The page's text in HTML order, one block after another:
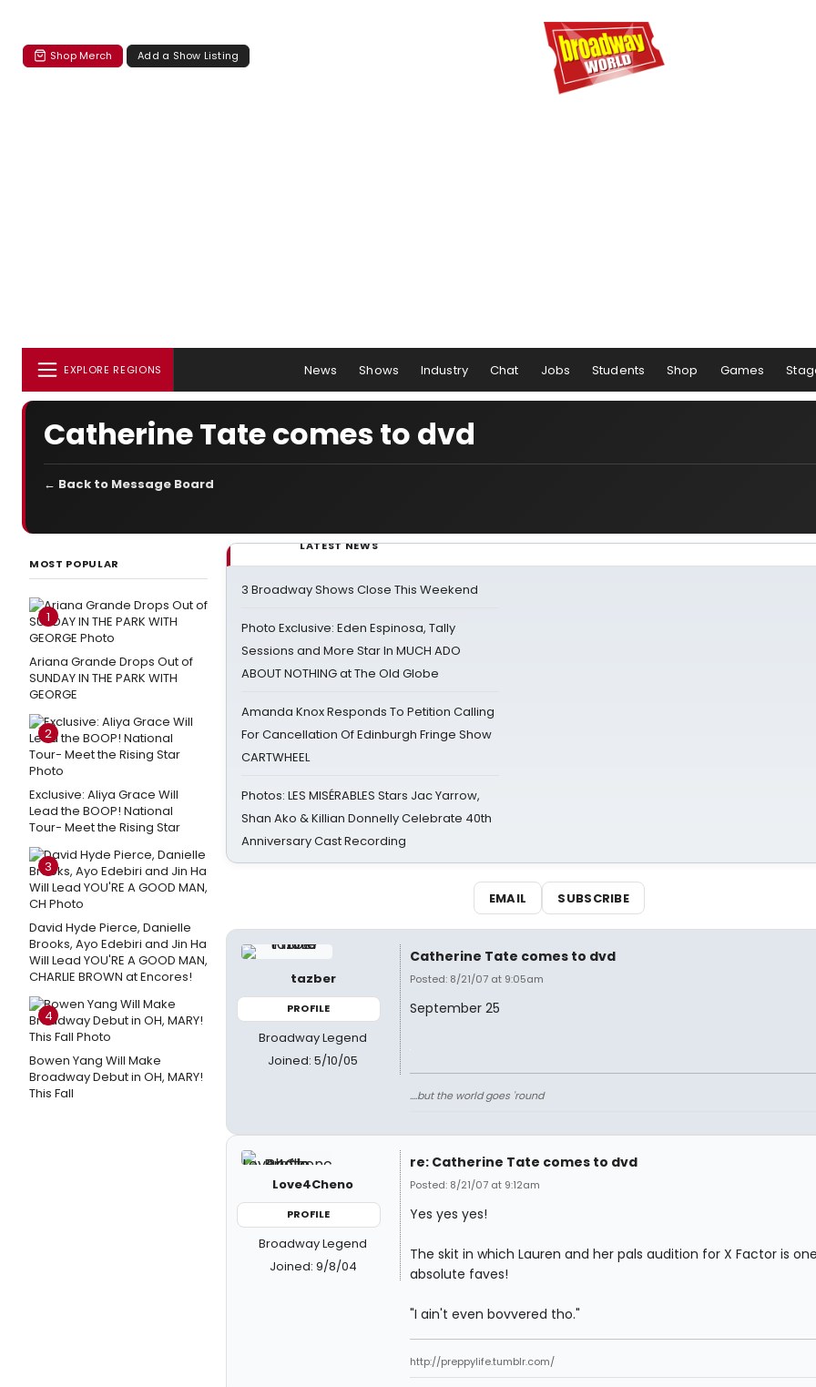
Shop Merch Add a Show Listing
EXPLORE REGIONS News Shows Industry Chat Jobs Students Shop Games
Catherine Tate comes to dvd
← Back to Message Board
MOST POPULAR
1
Ariana Grande Drops Out of
SUNDAY IN THE PARK WITH
GEORGE
2
Exclusive: Aliya Grace Will
Lead the BOOP! National
Tour- Meet the Rising Star
3
David Hyde Pierce, Danielle
Brooks, Ayo Edebiri and Jin Ha
Will Lead YOU'RE A GOOD MAN,
CHARLIE BROWN at Encores!
4
Bowen Yang Will Make
Broadway Debut in OH, MARY!
This Fall
LATEST NEWS
3 Broadway Shows Close This Weekend
Photo Exclusive: Eden Espinosa, Tally
Sessions and More Star In MUCH ADO
ABOUT NOTHING at The Old Globe
Amanda Knox Responds To Petition Calling
For Cancellation Of Edinburgh Fringe Show
CARTWHEEL
Photos: LES MISÉRABLES Stars Jac Yarrow,
Shan Ako & Killian Donnelly Celebrate 40th
Anniversary Cast Recording
EMAIL SUBSCRIBE
tazber
PROFILE
Broadway Legend
Joined: 5/10/05
Catherine Tate comes to dvd
Posted: 8/21/07 at 9:05am
September 25
....but the world goes 'round
Love4Cheno
PROFILE
Broadway Legend
Joined: 9/8/04
re: Catherine Tate comes to dvd
Posted: 8/21/07 at 9:12am
Yes yes yes!
The skit in which Lauren and her pals audition for X Factor is
absolute faves!
"I ain't even bovvered tho."
http://preppylife.tumblr.com/